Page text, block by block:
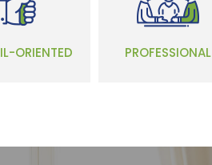
ORIENTED PROFESSIONAL